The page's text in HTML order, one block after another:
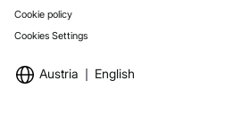
Cookie policy
Cookies Settings
Austria English